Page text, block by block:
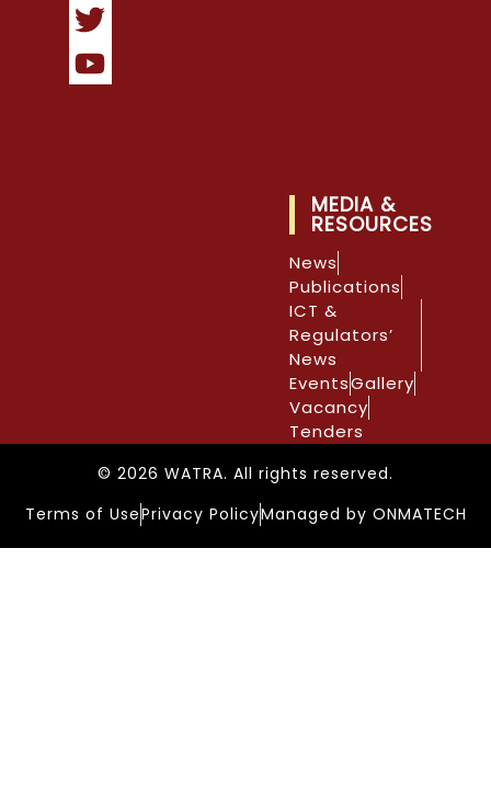
MEDIA &
RESOURCES
News
Publications
ICT &
Regulators’
News
EventsGallery
Vacancy
Tenders
© 2026 WATRA. All rights reserved.
Terms of UsePrivacy PolicyManaged by ONMATECH